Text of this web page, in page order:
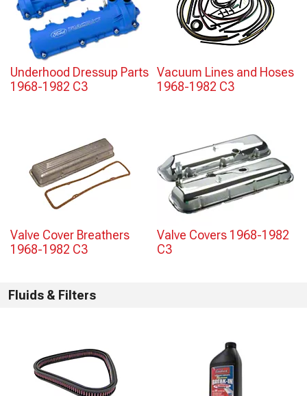
Underhood Dressup Parts
1968-1982 C3
Vacuum Lines and Hoses
1968-1982 C3
Valve Cover Breathers
1968-1982 C3
Valve Covers 1968-1982
C3
Fluids & Filters